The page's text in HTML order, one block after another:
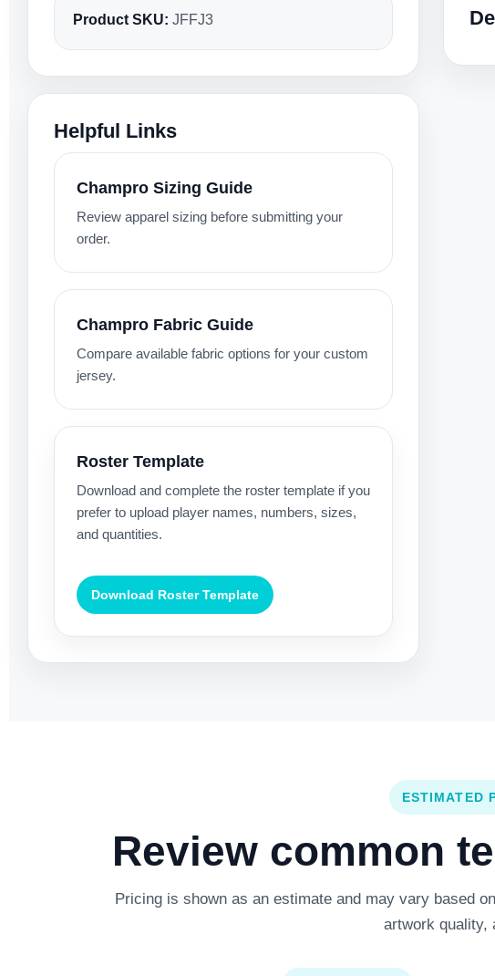
Product SKU: JFFJ3
Helpful Links
Champro Sizing Guide
Review apparel sizing before submitting your
order.
Champro Fabric Guide
Compare available fabric options for your custom
jersey.
Roster Template
Download and complete the roster template if you
prefer to upload player names, numbers, sizes,
and quantities.
Download Roster Template
ESTIMATED
Review common
Pricing is shown as an estimate and may vary based
artwork quality,